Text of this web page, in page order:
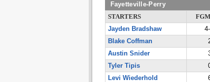
Fayetteville-Perry
STARTERS
Jayden Bradshaw
Blake Coffman
Austin Snider
Tyler Tipis
Levi Wiederhold